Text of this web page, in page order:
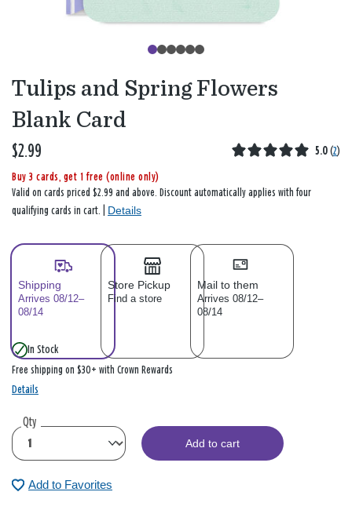
Tulips and Spring Flowers
Blank Card
$2.99 5.0 (2)
Buy 3 cards, get 1 free (online only)
Valid on cards priced $2.99 and above. Discount automatically applies with four
qualifying cards in cart. | Details
Shipping
Arrives 08/12–
08/14
Store Pickup
Find a store
Mail to them
Arrives 08/12–
08/14
In Stock
Free shipping on $30+ with Crown Rewards
Details
Qty
Add to cart
Add to Favorites